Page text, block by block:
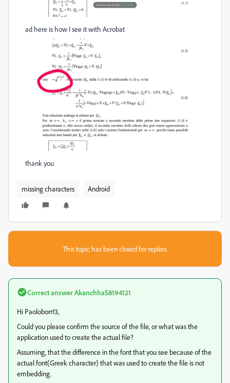
ad here is how I see it with Acrobat
thank you
missing characters Android
This topic has been closed for replies.
Correct answerAkanchhaS8194121
Hi Paoloborr13,
Could you please confirm the source of the file, or what was the
application used to create the actual file?
Assuming, that the difference in the font that you see because of the
actual font(Greek character) that was used to create the file is not
embedding.